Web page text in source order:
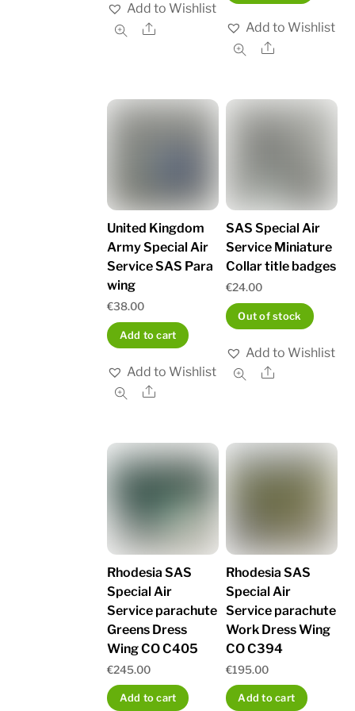
Add to Wishlist
Share
Add to Wishlist
Share
United Kingdom
Army Special Air
Service SAS Para
wing
€38.00
Add to cart
Add to Wishlist
Share
SAS Special Air
Service Miniature
Collar title badges
€24.00
Out of stock
Add to Wishlist
Share
Rhodesia SAS
Special Air
Service parachute
Greens Dress
Wing CO C405
€245.00
Add to cart
Rhodesia SAS
Special Air
Service parachute
Work Dress Wing
CO C394
€195.00
Add to cart